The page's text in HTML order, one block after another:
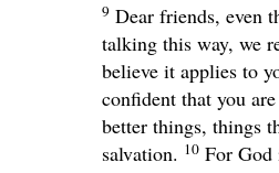
9 Dear friends, even
talking this way, we
believe it applies to
confident that you
better things, things
salvation. 10 For God